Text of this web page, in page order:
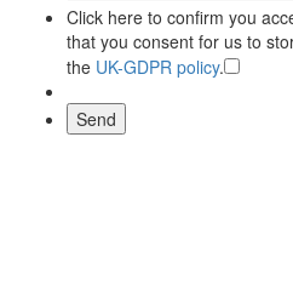
Click here to confirm you
that you consent for us to
the UK-GDPR policy.